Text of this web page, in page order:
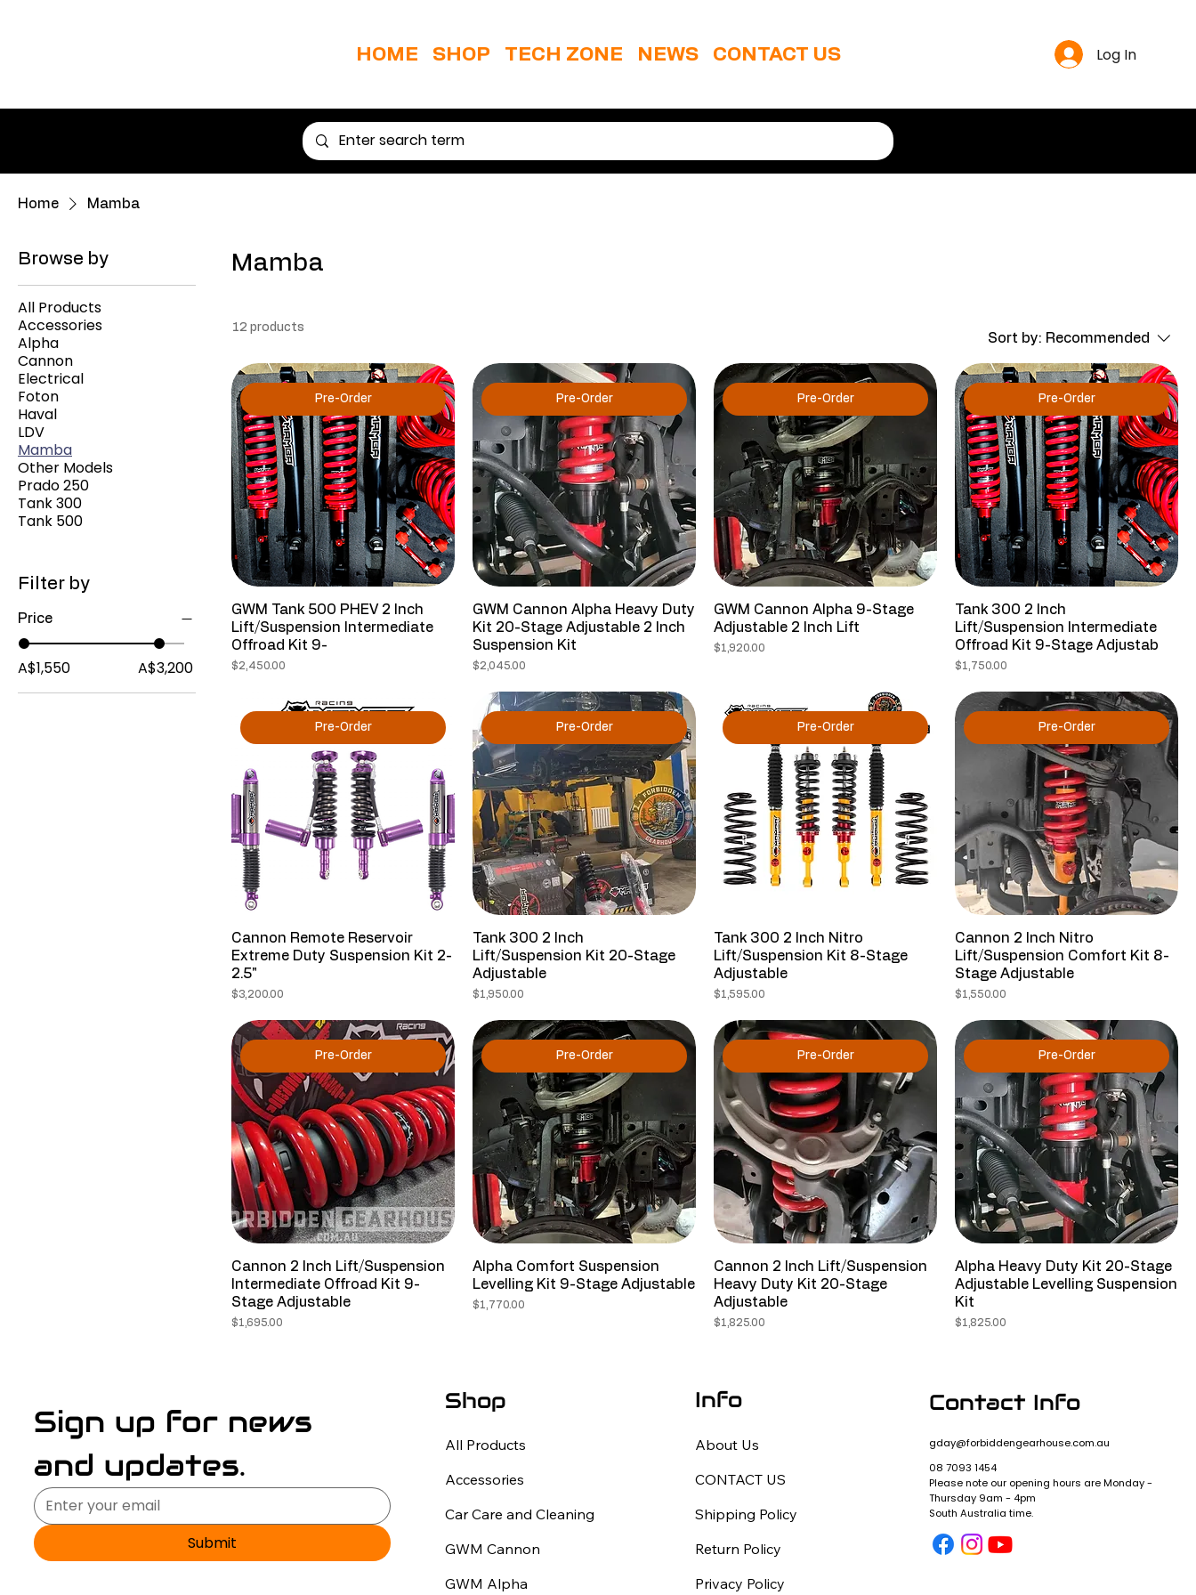
HOME SHOP TECH ZONE NEWS CONTACT US Log In
Home Mamba
Browse by
All Products
Accessories
Alpha
Cannon
Electrical
Foton
Haval
LDV
Mamba
Other Models
Prado 250
Tank 300
Tank 500
Filter by
Price
A$1,550 A$3,200
Mamba
12 products
Sort by: Recommended
Pre-Order
GWM Tank 500 PHEV 2 Inch
Lift/Suspension Intermediate
Offroad Kit 9-
Price
$2,450.00
Pre-Order
GWM Cannon Alpha Heavy Duty
Kit 20-Stage Adjustable 2 Inch
Suspension Kit
Price
$2,045.00
Pre-Order
GWM Cannon Alpha 9-Stage
Adjustable 2 Inch Lift
Price
$1,920.00
Pre-Order
Tank 300 2 Inch
Lift/Suspension Intermediate
Offroad Kit 9-Stage Adjustab
Price
$1,750.00
Pre-Order
Cannon Remote Reservoir
Extreme Duty Suspension Kit 2-
2.5"
Price
$3,200.00
Pre-Order
Tank 300 2 Inch
Lift/Suspension Kit 20-Stage
Adjustable
Price
$1,950.00
Pre-Order
Tank 300 2 Inch Nitro
Lift/Suspension Kit 8-Stage
Adjustable
Price
$1,595.00
Pre-Order
Cannon 2 Inch Nitro
Lift/Suspension Comfort Kit 8-
Stage Adjustable
Price
$1,550.00
Pre-Order
Cannon 2 Inch Lift/Suspension
Intermediate Offroad Kit 9-
Stage Adjustable
Price
$1,695.00
Pre-Order
Alpha Comfort Suspension
Levelling Kit 9-Stage Adjustable
Price
$1,770.00
Pre-Order
Cannon 2 Inch Lift/Suspension
Heavy Duty Kit 20-Stage
Adjustable
Price
$1,825.00
Pre-Order
Alpha Heavy Duty Kit 20-Stage
Adjustable Levelling Suspension
Kit
Price
$1,825.00
Sign up for news
and updates.
Submit
Shop
All Products
Accessories
Car Care and Cleaning
GWM Cannon
GWM Alpha
Info
About Us
CONTACT US
Shipping Policy
Return Policy
Privacy Policy
Contact Info
gday@forbiddengearhouse.com.au
08 7093 1454
Please note our opening hours are Monday -
Thursday 9am - 4pm
South Australia time.